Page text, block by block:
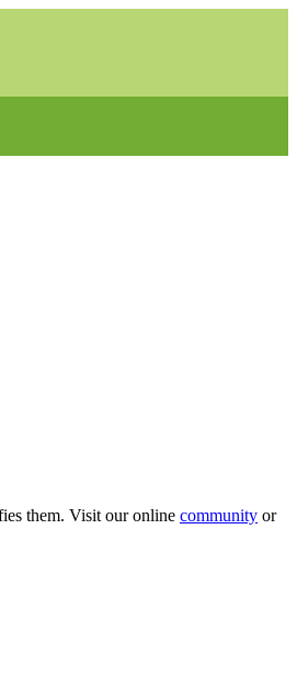
them. Visit our online community or